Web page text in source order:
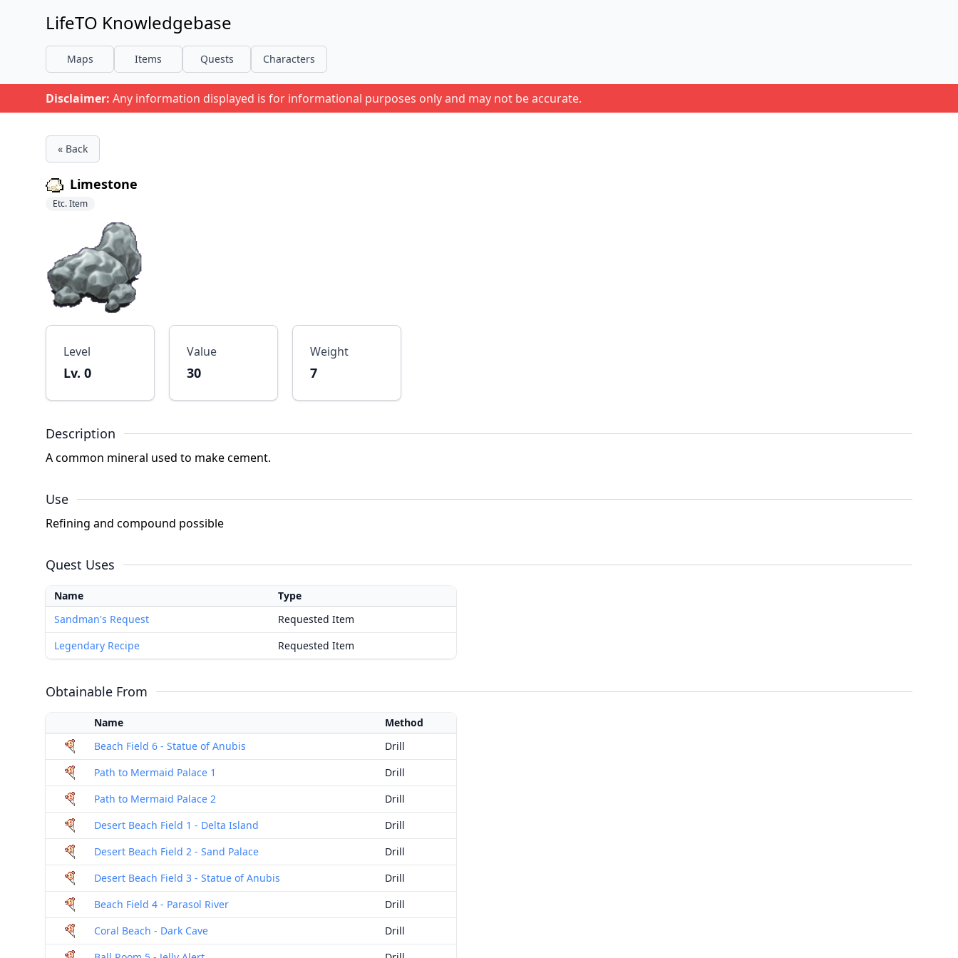
LifeTO Knowledgebase
Maps Items Quests Characters
Disclaimer: Any information displayed is for informational purposes only and may not be accurate.
« Back
Limestone
Etc. Item
Level
Lv. 0
Value
30
Weight
7
Description
A common mineral used to make cement.
Use
Refining and compound possible
Quest Uses
Name
Type
Sandman's Request
Requested Item
Legendary Recipe
Requested Item
Obtainable From
Name
Method
Beach Field 6 - Statue of Anubis
Drill
Path to Mermaid Palace 1
Drill
Path to Mermaid Palace 2
Drill
Desert Beach Field 1 - Delta Island
Drill
Desert Beach Field 2 - Sand Palace
Drill
Desert Beach Field 3 - Statue of Anubis
Drill
Beach Field 4 - Parasol River
Drill
Coral Beach - Dark Cave
Drill